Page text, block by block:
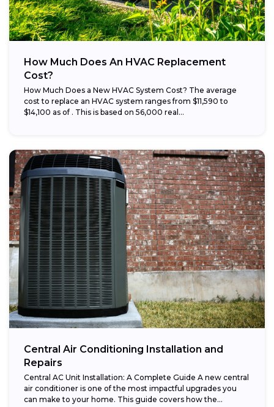
How Much Does An HVAC Replacement
Cost?
How Much Does a New HVAC System Cost? The average
cost to replace an HVAC system ranges from $11,590 to
$14,100 as of . This is based on 56,000 real...
Central Air Conditioning Installation and
Repairs
Central AC Unit Installation: A Complete Guide A new central
air conditioner is one of the most impactful upgrades you
can make to your home. This guide covers how the...